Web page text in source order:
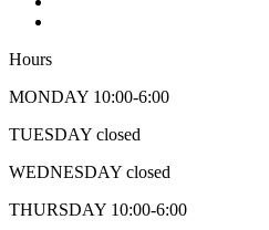
Hours
MONDAY 10:00-6:00
TUESDAY closed
WEDNESDAY closed
THURSDAY 10:00-6:00